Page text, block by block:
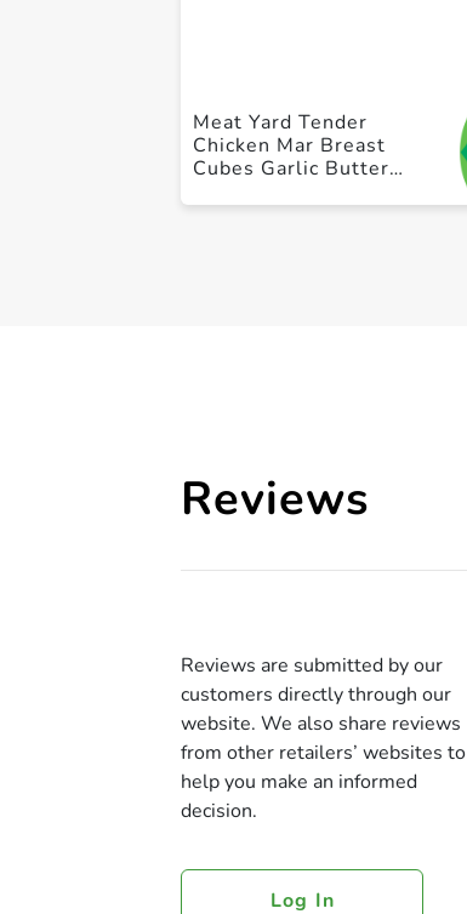
Meat Yard Tender
Chicken Mar Breast
Cubes Garlic Butter
Reviews
Reviews are submitted by our
customers directly through our
website. We also share reviews
from other retailers’ websites to
help you make an informed
decision.
Log In